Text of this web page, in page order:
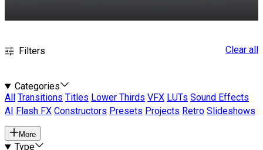
Filters Clear all
Categories
All
Transitions Titles Lower Thirds VFX LUTs Sound Effects
AI
Flash FX Constructors Presets Projects Retro Slideshows
More
Type